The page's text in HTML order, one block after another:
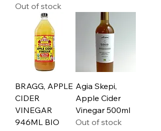
Out of stock
BRAGG, APPLE
CIDER
VINEGAR
946ML BIO
Agia Skepi,
Apple Cider
Vinegar 500ml
Out of stock